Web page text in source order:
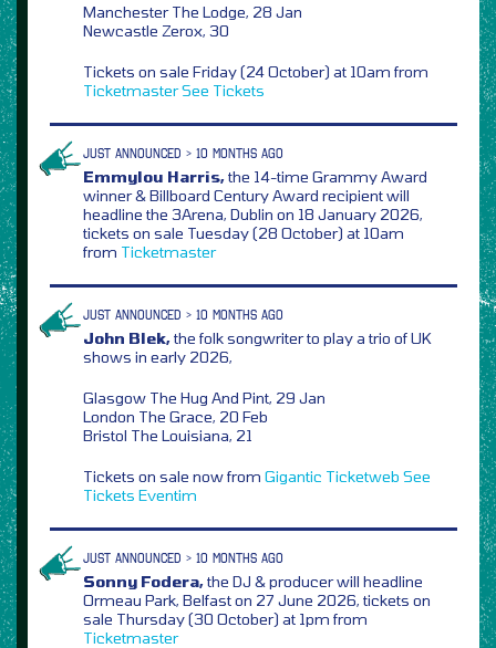
Manchester The Lodge, 28 Jan
Newcastle Zerox, 30
Tickets on sale Friday (24 October) at 10am from
TicketmasterSee Tickets
JUST ANNOUNCED > 10 MONTHS AGO
Emmylou Harris,the 14-time Grammy Award
winner & Billboard Century Award recipient will
headline the 3Arena, Dublin on 18 January 2026,
tickets on sale Tuesday (28 October) at 10am
from Ticketmaster
JUST ANNOUNCED > 10 MONTHS AGO
John Blek,the folk songwriter to play a trio of UK
shows in early 2026,
Glasgow The Hug And Pint, 29 Jan
London The Grace, 20 Feb
Bristol The Louisiana, 21
Tickets on sale now from Gigantic Ticketweb See
Tickets Eventim
JUST ANNOUNCED > 10 MONTHS AGO
Sonny Fodera,the DJ & producer will headline
Ormeau Park, Belfast on 27 June 2026, tickets on
sale Thursday (30 October) at 1pm from
Ticketmaster